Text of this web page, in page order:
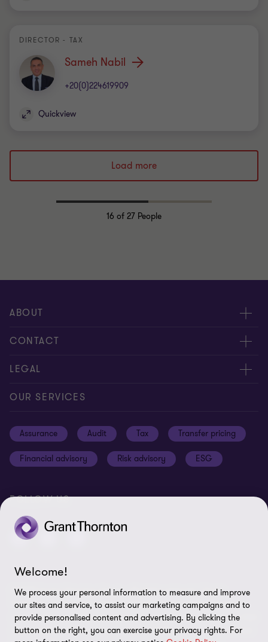
DIRECTOR - TAX
Sameh Nabil
+20(0)224619909
Quickview
Load more
16 of 27 People
ABOUT
About us
Meet our people
CONTACT
Contact us
Our offices
LEGAL
Privacy and cookie policy
Cookie Preferences
OUR SERVICES
Assurance Audit Tax Transfer pricing
Financial advisory Risk advisory ESG
FOLLOW US
© 2025 Grant Thornton Egypt - All rights reserved. "Grant
Thornton” refers to the brand under which the Grant Thornton
member firms provide assurance, tax and advisory services to their
clients and/or refers to one or more member firms, as the context
Welcome!
We process your personal information to measure and improve
our sites and service, to assist our marketing campaigns and to
provide personalised content and advertising. By clicking the
button on the right, you can exercise your privacy rights. For